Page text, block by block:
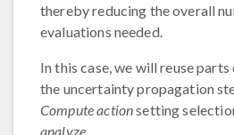
thereby reducing the overall
evaluations needed.
In this case, we will reuse
the uncertainty propagation
Compute actionsetting
analyze.